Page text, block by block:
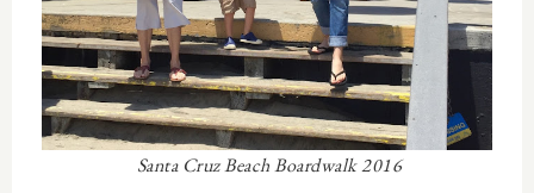
Santa Cruz Beach Boardwalk 2016